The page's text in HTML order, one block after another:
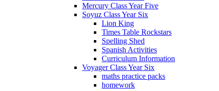
Mercury Class Year Five
Soyuz Class Year Six
Lion King
Times Table Rockstars
Spelling Shed
Spanish Activities
Curriculum Information
Voyager Class Year Six
maths practice packs
homework